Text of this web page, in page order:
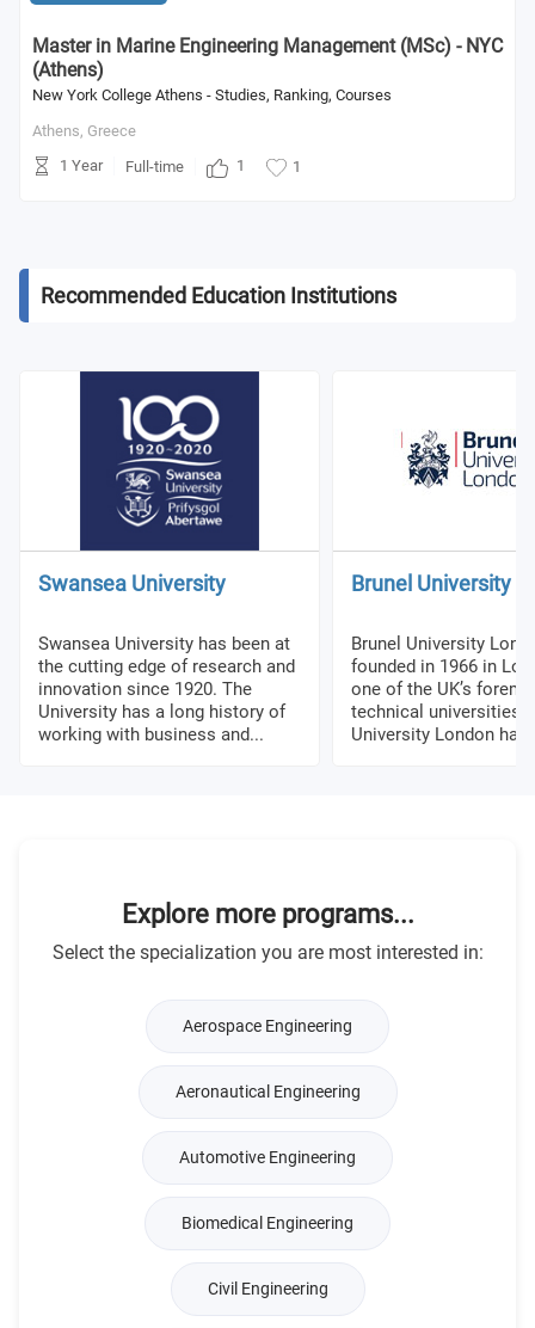
Master in Marine Engineering Management (MSc) - NYC
(Athens)
New York College Athens - Studies, Ranking, Courses
Athens, Greece
1 Year
Full-time 1 1
Recommended Education Institutions
Swansea University
Swansea University has been at
the cutting edge of research and
innovation since 1920. The
University has a long history of
working with business and...
Brunel University
Brunel University
founded in 1966 in
one of the UK’s
technical universities.
University London has
Explore more programs...
Select the specialization you are most interested in:
Aerospace Engineering
Aeronautical Engineering
Automotive Engineering
Biomedical Engineering
Civil Engineering